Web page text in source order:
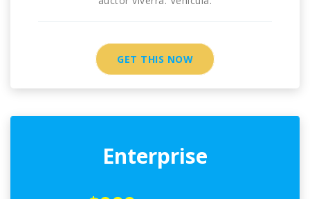
GET THIS NOW
Enterprise